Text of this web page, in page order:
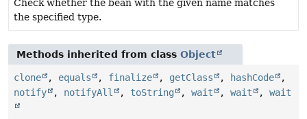
Check whether the bean with the given name matches
the specified type.
Methods inherited from class Object
clone , equals , finalize , getClass , hashCode
,
notify
, notifyAll , toString , wait , wait , wait